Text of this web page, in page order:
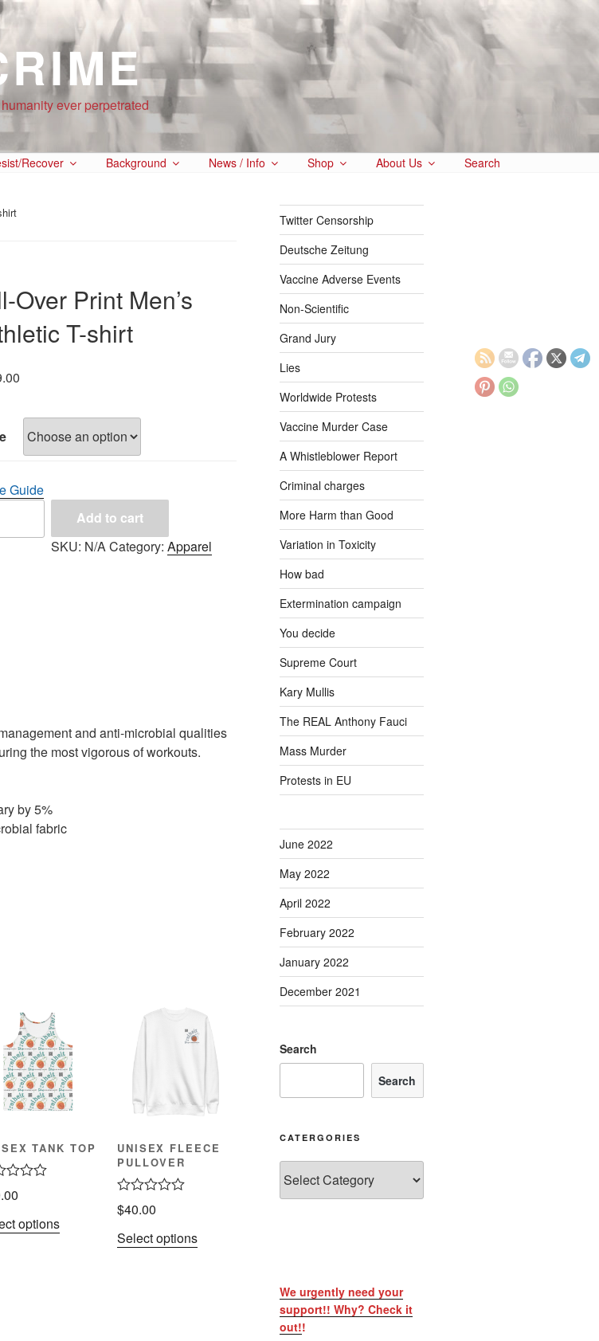
ever perpetrated
Recover Background News / Info Shop About Us Search
Over Print Men’s
T-shirt
Guide
Add to cart
SKU: N/A Category: Apparel
and anti-microbial qualities
the most vigorous of workouts.
by 5%
fabric
TANK TOP
options
UNISEX FLEECE
PULLOVER
R
a
e
$40.00
Select options
Twitter Censorship
Deutsche Zeitung
Vaccine Adverse Events
Non-Scientific
Grand Jury
Lies
Worldwide Protests
Vaccine Murder Case
A Whistleblower Report
Criminal charges
More Harm than Good
Variation in Toxicity
How bad
Extermination campaign
You decide
Supreme Court
Kary Mullis
The REAL Anthony Fauci
Mass Murder
Protests in EU
June 2022
May 2022
April 2022
February 2022
January 2022
December 2021
Search
Search
CATERGORIES
We urgently need your
support!! Why? Check it
out!!